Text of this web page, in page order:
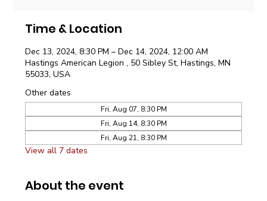
Time & Location
Dec 13, 2024, 8:30 PM – Dec 14, 2024, 12:00 AM
Hastings American Legion , 50 Sibley St, Hastings, MN
55033, USA
Other dates
Fri, Aug 07, 8:30 PM
Fri, Aug 14, 8:30 PM
Fri, Aug 21, 8:30 PM
View all 7 dates
About the event